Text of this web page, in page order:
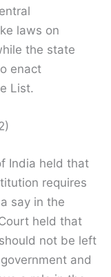
laws on
the state
enact
List.
India held that
requires
say in the
held that
not be left
and